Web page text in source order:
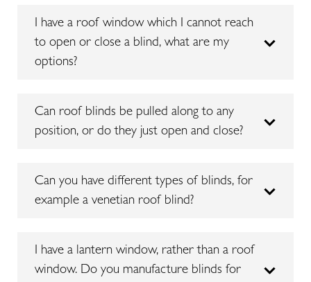
I have a roof window which I cannot reach
to open or close a blind, what are my
options?
Can roof blinds be pulled along to any
position, or do they just open and close?
Can you have different types of blinds, for
example a venetian roof blind?
I have a lantern window, rather than a roof
window. Do you manufacture blinds for